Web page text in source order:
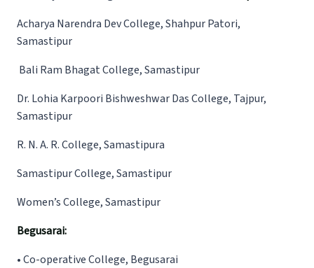
Acharya Narendra Dev College, Shahpur Patori,
Samastipur
Bali Ram Bhagat College, Samastipur
Dr. Lohia Karpoori Bishweshwar Das College, Tajpur,
Samastipur
R. N. A. R. College, Samastipura
Samastipur College, Samastipur
Women’s College, Samastipur
Begusarai:
•Co-operative College, Begusarai